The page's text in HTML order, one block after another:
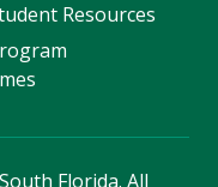
Resources
Florida. All